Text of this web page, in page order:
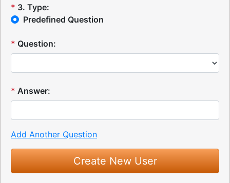
* 3. Type:
Predefined Question
* Question:
* Answer:
Add Another Question